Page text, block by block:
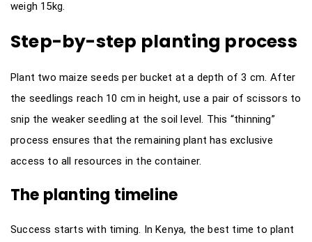
weigh 15kg.
Step-by-step planting process
Plant two maize seeds per bucket at a depth of 3 cm. After
the seedlings reach 10 cm in height, use a pair of scissors to
snip the weaker seedling at the soil level. This “thinning”
process ensures that the remaining plant has exclusive
access to all resources in the container.
The planting timeline
Success starts with timing. In Kenya, the best time to plant